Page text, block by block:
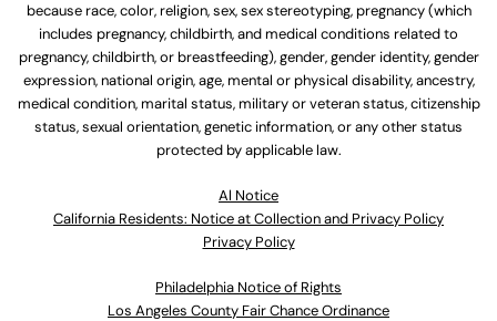
because race, color, religion, sex, sex stereotyping, pregnancy (which
includes pregnancy, childbirth, and medical conditions related to
pregnancy, childbirth, or breastfeeding), gender, gender identity, gender
expression, national origin, age, mental or physical disability, ancestry,
medical condition, marital status, military or veteran status, citizenship
status, sexual orientation, genetic information, or any other status
protected by applicable law.
Al Notice
California Residents: Notice at Collection and Privacy Policy
Privacy Policy
Philadelphia Notice of Rights
Los Angeles County Fair Chance Ordinance